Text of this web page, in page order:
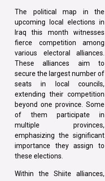
The political map in the
upcoming local elections in
Iraq this month witnesses
fierce competition among
various electoral alliances.
These alliances aim to
secure the largest number of
seats in local councils,
extending their competition
beyond one province. Some
of them participate in
multiple provinces,
emphasizing the significant
importance they assign to
these elections.
Within the Shiite alliances,